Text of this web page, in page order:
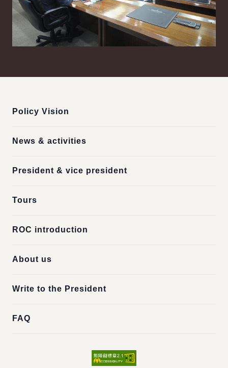
Policy Vision
News & activities
President & vice president
Tours
ROC introduction
About us
Write to the President
FAQ